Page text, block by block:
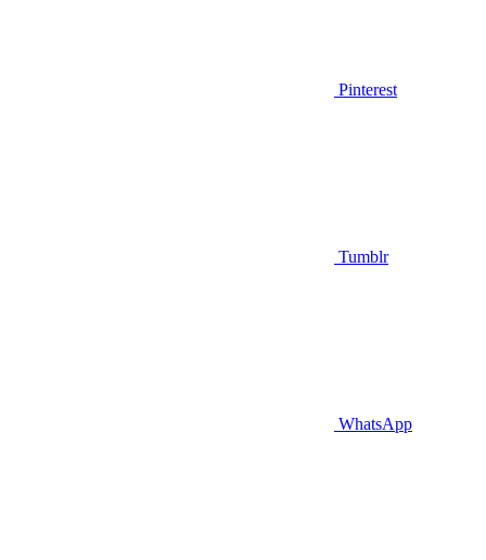
Pinterest
Tumblr
WhatsApp